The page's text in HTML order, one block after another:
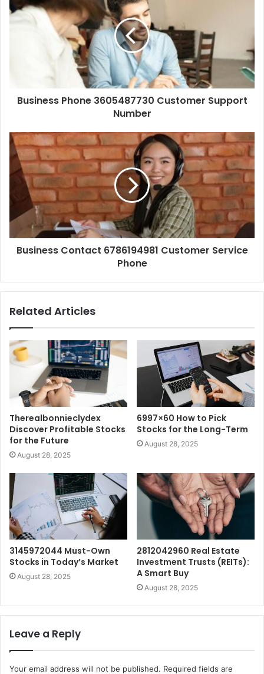
Business Phone 3605487730 Customer Support
Number
Business Contact 6786194981 Customer Service
Phone
Related Articles
Therealbonnieclydex
Discover Profitable Stocks
for the Future
August 28, 2025
6997×60 How to Pick
Stocks for the Long-Term
August 28, 2025
3145972044 Must-Own
Stocks in Today’s Market
August 28, 2025
2812042960 Real Estate
Investment Trusts (REITs):
A Smart Buy
August 28, 2025
Leave a Reply
Your email address will not be published. Required fields are